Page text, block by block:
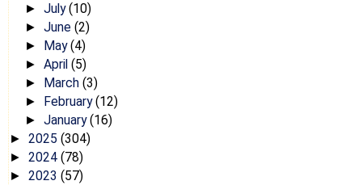
► July(10)
► June (2)
► May(4)
► April (5)
► March (3)
► February(12)
► January(16)
► 2025 (304)
► 2024 (78)
► 2023 (57)